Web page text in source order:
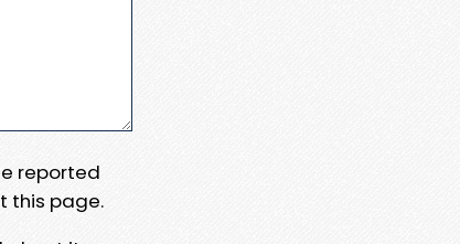
reported
this page.